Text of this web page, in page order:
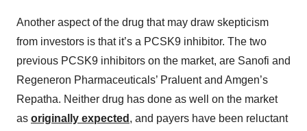
Another aspect of the drug that may draw skepticism
from investors is that it’s a PCSK9 inhibitor. The two
previous PCSK9 inhibitors on the market, are Sanofi and
Regeneron Pharmaceuticals’ Praluent and Amgen’s
Repatha. Neither drug has done as well on the market
as originally expected , and payers have been reluctant